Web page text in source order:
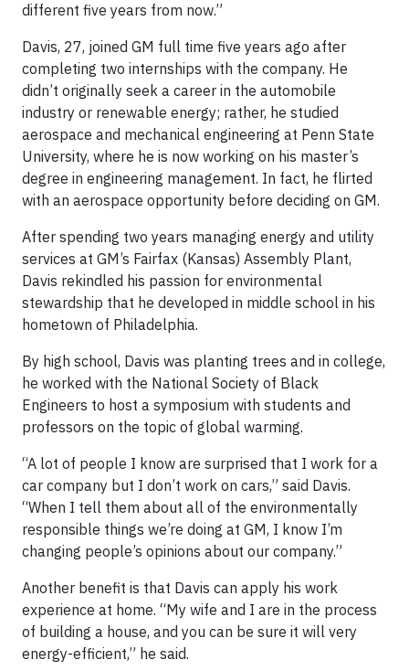
different five years from now.”
Davis, 27, joined GM full time five years ago after
completing two internships with the company. He
didn’t originally seek a career in the automobile
industry or renewable energy; rather, he studied
aerospace and mechanical engineering at Penn State
University, where he is now working on his master’s
degree in engineering management. In fact, he flirted
with an aerospace opportunity before deciding on GM.
After spending two years managing energy and utility
services at GM’s Fairfax (Kansas) Assembly Plant,
Davis rekindled his passion for environmental
stewardship that he developed in middle school in his
hometown of Philadelphia.
By high school, Davis was planting trees and in college,
he worked with the National Society of Black
Engineers to host a symposium with students and
professors on the topic of global warming.
“A lot of people I know are surprised that I work for a
car company but I don’t work on cars,” said Davis.
“When I tell them about all of the environmentally
responsible things we’re doing at GM, I know I’m
changing people’s opinions about our company.”
Another benefit is that Davis can apply his work
experience at home. “My wife and I are in the process
of building a house, and you can be sure it will very
energy-efficient,” he said.